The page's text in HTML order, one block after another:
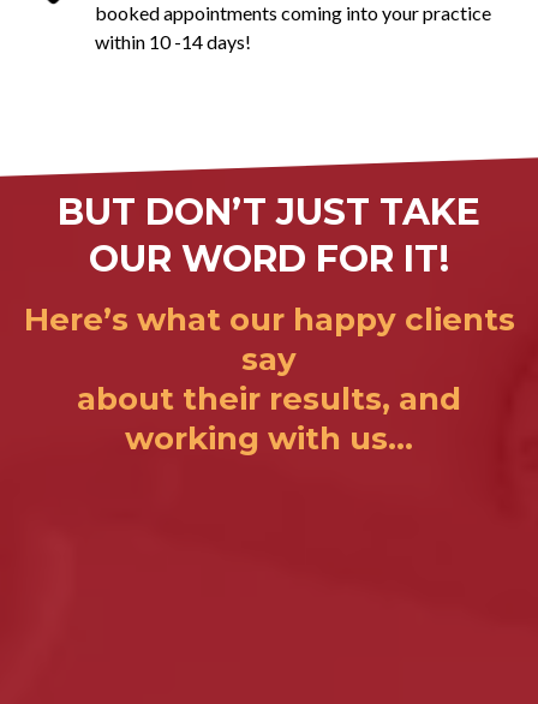
booked appointments coming into your practice
within 10 -14 days!
BUT DON’T JUST TAKE
OUR WORD FOR IT!
Here’s what our happy clients
say
about their results, and
working with us...